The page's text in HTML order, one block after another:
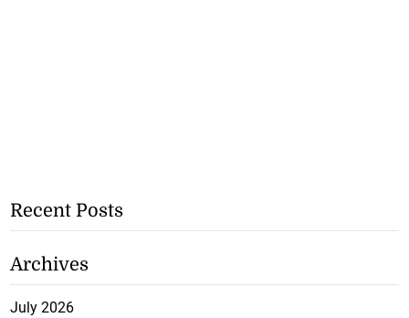
Recent Posts
Archives
July 2026